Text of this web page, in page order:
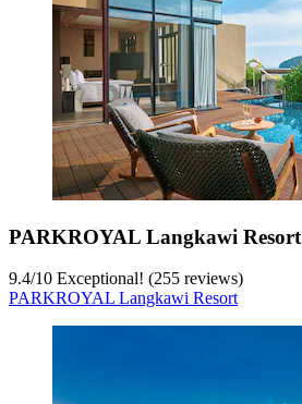
PARKROYAL Langkawi Resort
9.4/10 Exceptional! (255 reviews)
PARKROYAL Langkawi Resort